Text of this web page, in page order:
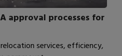
approval processes for
services, efficiency,